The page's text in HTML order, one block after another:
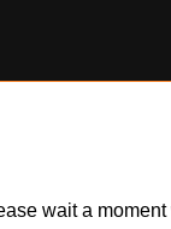
wait a